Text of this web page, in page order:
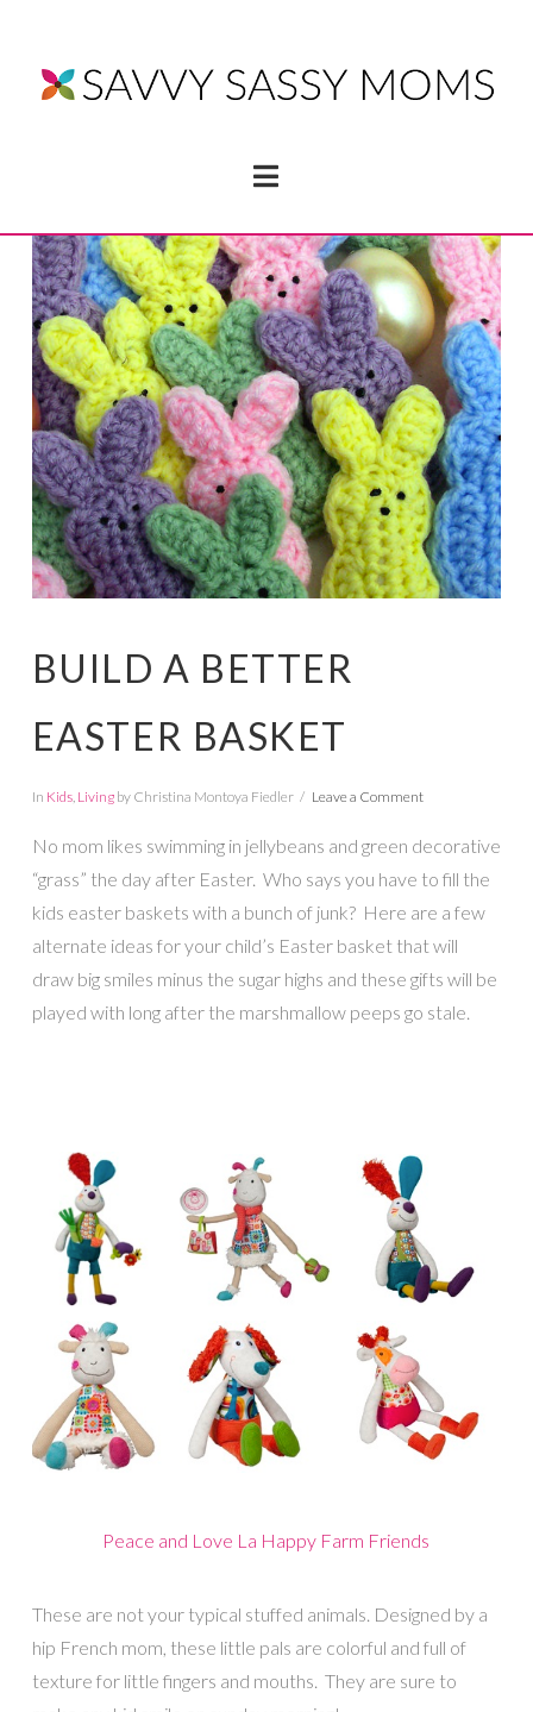
Navigation
BUILD A BETTER
EASTER BASKET
In Kids, Livingby Christina Montoya Fiedler Leave a Comment
No mom likes swimming in jellybeans and green decorative
“grass” the day after Easter. Who says you have to fill the
kids easter baskets with a bunch of junk? Here are a few
alternate ideas for your child’s Easter basket that will
draw big smiles minus the sugar highs and these gifts will be
played with long after the marshmallow peeps go stale.
Peace and Love La Happy Farm Friends
These are not your typical stuffed animals. Designed by a
hip French mom, these little pals are colorful and full of
texture for little fingers and mouths. They are sure to